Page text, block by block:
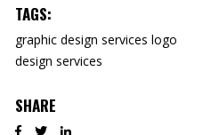
TAGS:
graphic design services logo
design services
SHARE